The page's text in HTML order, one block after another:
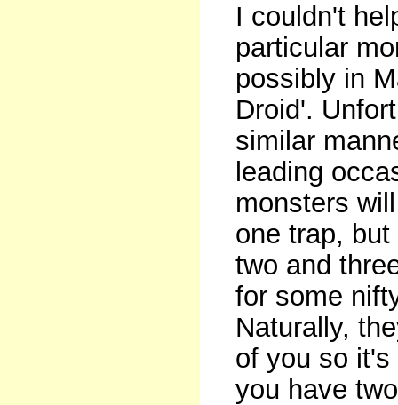
I couldn't
particular
possibly in
Droid'.
similar
leading
monsters
one trap,
two and
for some
Naturally,
of you so
you have